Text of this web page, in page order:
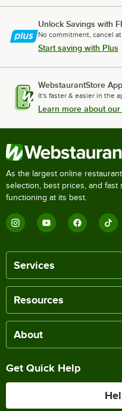
Unlock Savings with
No commitment, cancel at
Start saving with Plus
WebstaurantStore App
It's faster & easier in the
Learn more about our
As the largest online
selection, best prices, and
functioning at its best.
Services
Resources
About
Get Quick Help